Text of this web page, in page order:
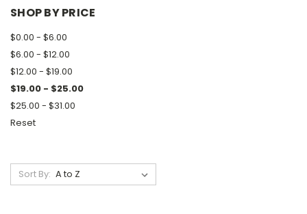
SHOP BY PRICE
$0.00 - $6.00
$6.00 - $12.00
$12.00 - $19.00
$19.00 - $25.00
$25.00 - $31.00
Reset
Sort By: